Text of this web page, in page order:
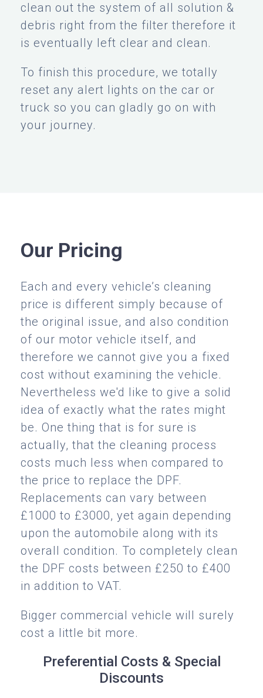
clean out the system of all solution &
debris right from the filter therefore it
is eventually left clear and clean.
To finish this procedure, we totally
reset any alert lights on the car or
truck so you can gladly go on with
your journey.
Our Pricing
Each and every vehicle’s cleaning
price is different simply because of
the original issue, and also condition
of our motor vehicle itself, and
therefore we cannot give you a fixed
cost without examining the vehicle.
Nevertheless we'd like to give a solid
idea of exactly what the rates might
be. One thing that is for sure is
actually, that the cleaning process
costs much less when compared to
the price to replace the DPF.
Replacements can vary between
£1000 to £3000, yet again depending
upon the automobile along with its
overall condition. To completely clean
the DPF costs between £250 to £400
in addition to VAT.
Bigger commercial vehicle will surely
cost a little bit more.
Preferential Costs & Special
Discounts